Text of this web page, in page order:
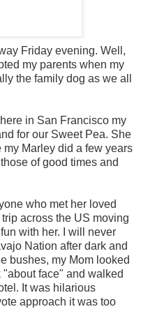
Friday evening. Well,
my parents when my
the family dog as we all
in San Francisco my
for our Sweet Pea. She
Marley did a few years
of good times and
who met her loved
across the US moving
with her. I will never
Nation after dark and
bushes, my Mom looked
face" and walked
It was hilarious
approach it was too